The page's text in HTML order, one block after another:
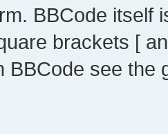
BBCode itself
brackets [
BBCode see